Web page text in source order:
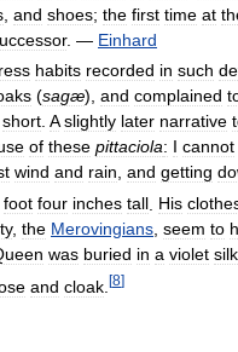
and shoes; the first time at
. — Einhard
habits recorded in such
(sagæ), and complained
short A slightly later narrative
of these pittaciola: I cannot
wind and rain and getting
foot four inches tall His
, the Merovingians, seem to
was buried in a violet silk
and cloak [8]